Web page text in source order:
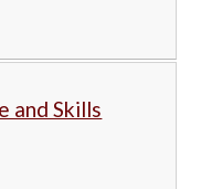
and Skills